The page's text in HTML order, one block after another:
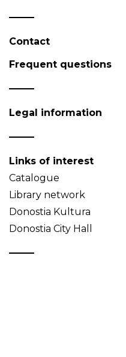
Contact
Frequent questions
Legal information
Links of interest
Catalogue
Library network
Donostia Kultura
Donostia City Hall